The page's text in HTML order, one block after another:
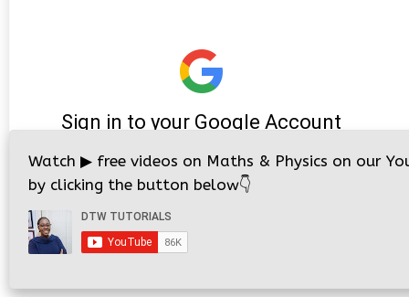
Watch ▶ free videos on Maths & Physics on our
by clicking the button below👇